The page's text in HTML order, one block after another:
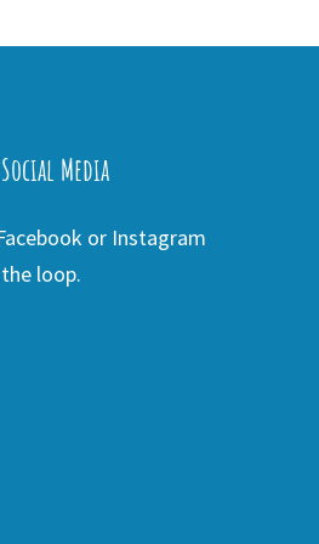
Media
or Instagram
loop.